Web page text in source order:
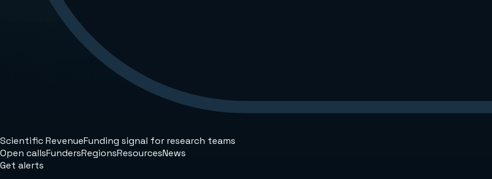
Scientific RevenueFunding signal for research teams
Open callsFundersRegionsResourcesNews
Get alerts